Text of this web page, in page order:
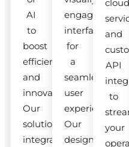
AI
to
boost
efficiency
and
innovation.
Our
solutions
integrate
engaging
interfaces
for
a
seamless
user
experience.
Our
designs
cloud
and
API
to
your